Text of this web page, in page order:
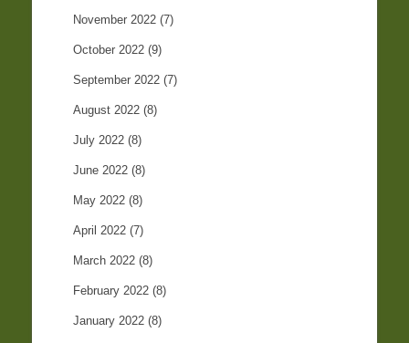
November 2022 (7)
October 2022 (9)
September 2022 (7)
August 2022 (8)
July 2022 (8)
June 2022 (8)
May 2022 (8)
April 2022 (7)
March 2022 (8)
February 2022 (8)
January 2022 (8)